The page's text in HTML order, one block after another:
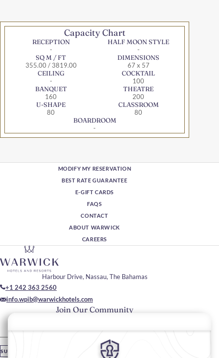
Capacity Chart
RECEPTION
-
HALF MOON STYLE
-
SQ M / FT
355.00 / 3819.00
DIMENSIONS
67 x 57
CEILING
-
COCKTAIL
100
BANQUET
160
THEATRE
200
U-SHAPE
80
CLASSROOM
80
BOARDROOM
-
MODIFY MY RESERVATION
BEST RATE GUARANTEE
E-GIFT CARDS
FAQS
CONTACT
ABOUT WARWICK
CAREERS
Join Our Community
Please enter your email
SUBSCRIBE
Harbour Drive, Nassau, The Bahamas
+1 242 363 2560
info.wpib@warwickhotels.com